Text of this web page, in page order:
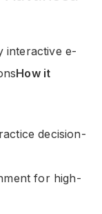
interactive e-
How it
decision-
for high-